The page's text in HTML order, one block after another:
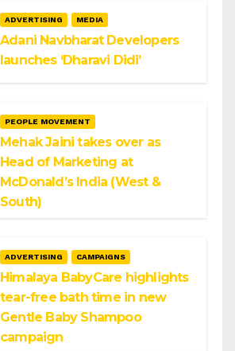
ADVERTISING MEDIA
Adani Navbharat Developers
launches ‘Dharavi Didi’
PEOPLE MOVEMENT
Mehak Jaini takes over as
Head of Marketing at
McDonald’s India (West &
South)
ADVERTISING CAMPAIGNS
Himalaya BabyCare highlights
tear-free bath time in new
Gentle Baby Shampoo
campaign